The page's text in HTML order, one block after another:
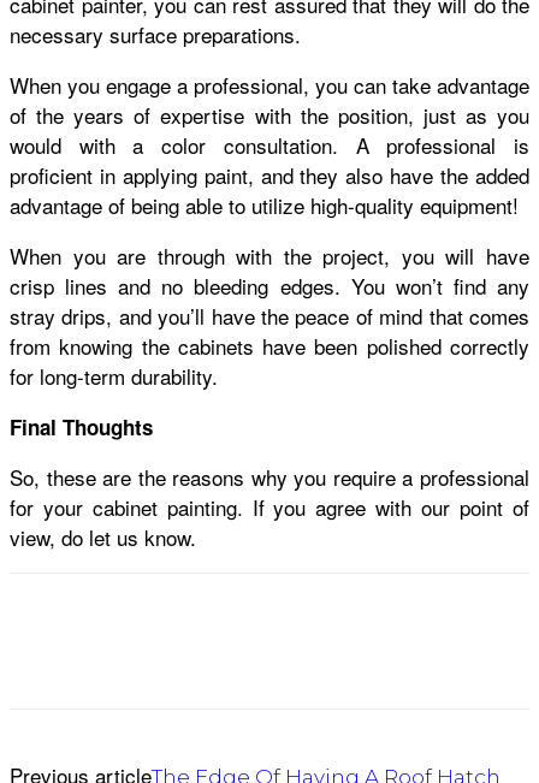
necessary surface preparations.
When you engage a professional, you can take advantage
of the years of expertise with the position, just as you
would with a color consultation. A professional is
proficient in applying paint, and they also have the added
advantage of being able to utilize high-quality equipment!
When you are through with the project, you will have
crisp lines and no bleeding edges. You won’t find any
stray drips, and you’ll have the peace of mind that comes
from knowing the cabinets have been polished correctly
for long-term durability.
Final Thoughts
So, these are the reasons why you require a professional
for your cabinet painting. If you agree with our point of
view, do let us know.
Previous articleThe Edge Of Having A Roof Hatch